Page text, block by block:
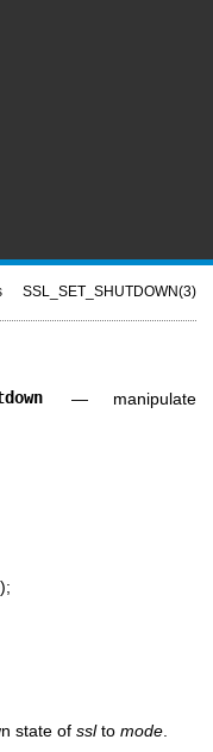
SSL_SET_SHUTDOWN(3)
— manipulate
);
state of sslto mode.